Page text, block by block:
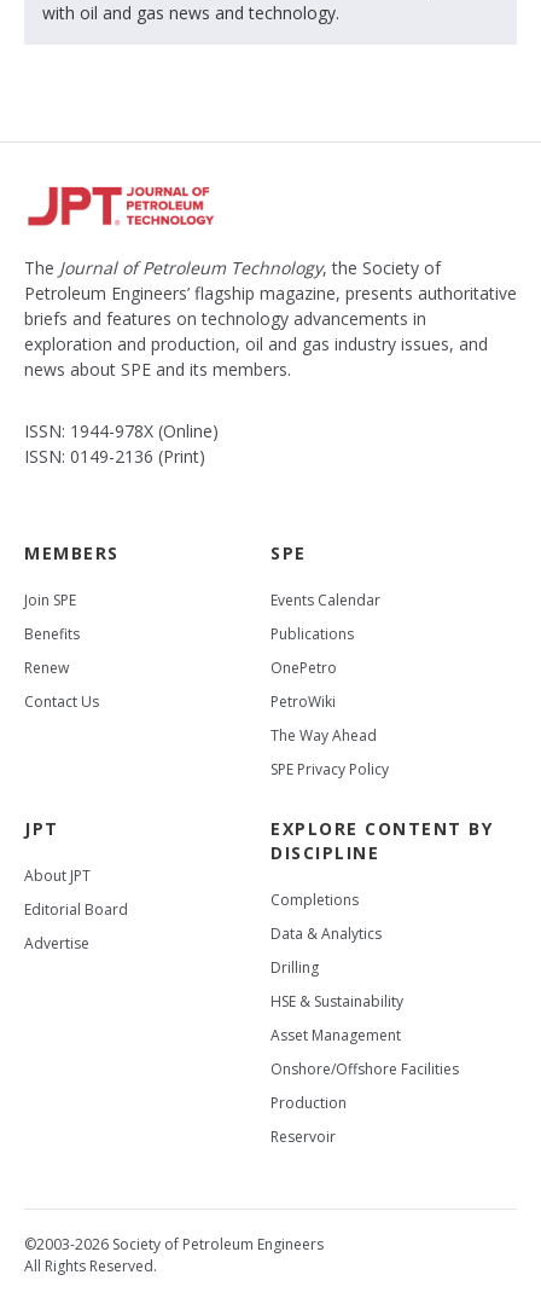
with oil and gas news and technology.
The Journal of Petroleum Technology, the Society of
Petroleum Engineers’ flagship magazine, presents authoritative
briefs and features on technology advancements in
exploration and production, oil and gas industry issues, and
news about SPE and its members.
ISSN: 1944-978X (Online)
ISSN: 0149-2136 (Print)
MEMBERS
Join SPE
Benefits
Renew
Contact Us
SPE
Events Calendar
Publications
OnePetro
PetroWiki
The Way Ahead
SPE Privacy Policy
JPT
About JPT
Editorial Board
Advertise
EXPLORE CONTENT BY
DISCIPLINE
Completions
Data & Analytics
Drilling
HSE & Sustainability
Asset Management
Onshore/Offshore Facilities
Production
Reservoir
©2003-2026 Society of Petroleum Engineers
All Rights Reserved.